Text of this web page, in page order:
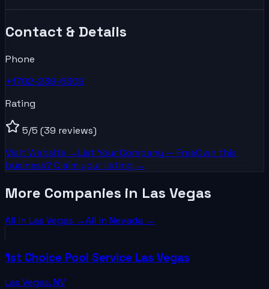
Contact & Details
Phone
+1702-239-6309
Rating
5/5 (39 reviews)
Visit Website →List YourCompany — FreeOwn this
business? Claim your listing →
More Companies in Las Vegas
All in Las Vegas →All in Nevada →
1st Choice Pool Service Las Vegas
Las Vegas,NV